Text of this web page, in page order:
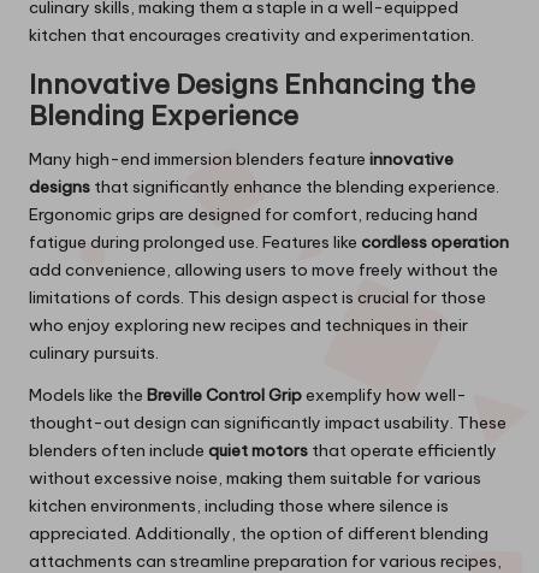
culinary skills, making them a staple in a well-equipped
kitchen that encourages creativity and experimentation.
Innovative Designs Enhancing the
Blending Experience
Many high-end immersion blenders feature innovative
designs that significantly enhance the blending experience.
Ergonomic grips are designed for comfort, reducing hand
fatigue during prolonged use. Features like cordless operation
add convenience, allowing users to move freely without the
limitations of cords. This design aspect is crucial for those
who enjoy exploring new recipes and techniques in their
culinary pursuits.
Models like the Breville Control Gripexemplify how well-
thought-out design can significantly impact usability. These
blenders often include quiet motors that operate efficiently
without excessive noise, making them suitable for various
kitchen environments, including those where silence is
appreciated. Additionally, the option of different blending
attachments can streamline preparation for various recipes,